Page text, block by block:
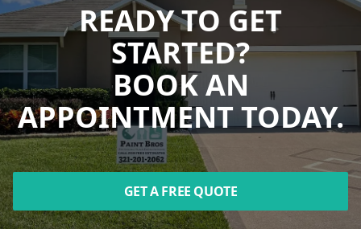
READY TO GET
STARTED?
BOOK AN
APPOINTMENT TODAY.
GET A FREE QUOTE